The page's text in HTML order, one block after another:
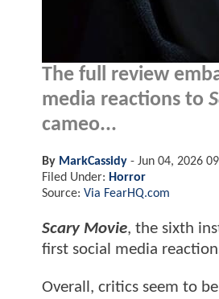
The full review
media reactions to
cameo...
By MarkCassidy - Jun 04, 2026
Filed Under: Horror
Source: Via FearHQ.com
Scary Movie, the sixth
first social media
Overall, critics seem to